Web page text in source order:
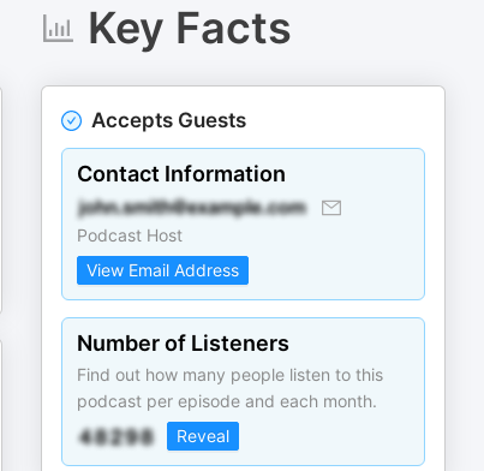
Key Facts
Accepts Guests
Contact Information
Podcast Host
View Email Address
Number of Listeners
Find out how many people listen to this
podcast per episode and each month.
Reveal